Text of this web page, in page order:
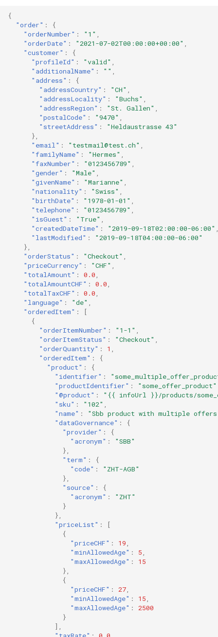
{
"order" :
{
"orderNumber" : "1" ,
"orderDate" : "2021-07-02T00:00:00+00:00" ,
"customer" :
{
"profileId" : "valid" ,
"additionalName" : "" ,
"address" :
{
"addressCountry" : "CH" ,
"addressLocality" : "Buchs" ,
"addressRegion" : "St. Gallen" ,
"postalCode" : "9470" ,
"streetAddress" :
"Heldaustrasse 43"
},
"email" : "testmail@test.ch" ,
"familyName" : "Hermes" ,
"faxNumber" : "0123456789" ,
"gender" : "Male" ,
"givenName" : "Marianne" ,
"nationality" : "Swiss" ,
"birthDate" : "1978-01-01" ,
"telephone" : "0123456789" ,
"isGuest" : "True" ,
"createdDateTime" : "2019-09-18T02:00:00-06:00"
"lastModified" :
"2019-09-18T04:00:00-06:00"
},
"orderStatus" : "Checkout" ,
"priceCurrency" : "CHF" ,
"totalAmount" : 0.0,
"totalAmountCHF" : 0.0,
"totalTaxCHF" : 0.0,
"language" : "de" ,
"orderedItem" :
[
{
"orderItemNumber" : "1-1" ,
"orderItemStatus" : "Checkout" ,
"orderQuantity" : 1 ,
"orderedItem" :
{
"product" :
{
"identifier" :
"productIdentifier" : "some_offer_product"
"@product" :
"{{ infoUrl }}/products/
"sku" : "102" ,
"name" :
"Sbb product with multiple
"dataGovernance" :
{
"provider" :
{
"acronym" :
"SBB"
},
"term" :
{
"code" :
"ZHT-AGB"
},
"source" :
{
"acronym" :
"ZHT"
}
},
"priceList" :
[
{
"priceCHF" : 19,
"minAllowedAge" : 5,
"maxAllowedAge" :
15
},
{
"priceCHF" : 27,
"minAllowedAge" : 15,
"maxAllowedAge" :
2500
}
],